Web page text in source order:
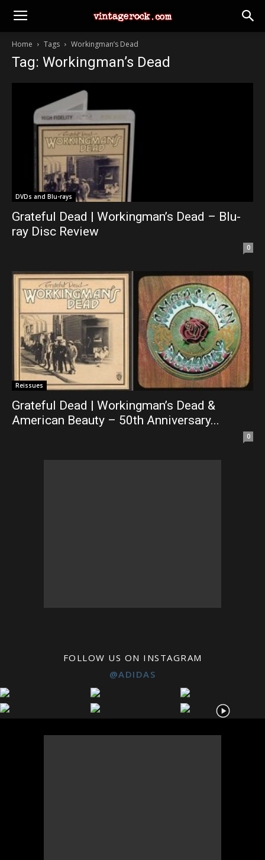
Home Tags Workingman’s Dead
Tag: Workingman’s Dead
DVDs and Blu-rays
Grateful Dead | Workingman’s Dead – Blu-
ray Disc Review
0
Reissues
Grateful Dead | Workingman’s Dead &
American Beauty – 50th Anniversary...
0
FOLLOW US ON INSTAGRAM
@ADIDAS